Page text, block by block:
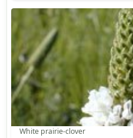
White prairie-clover